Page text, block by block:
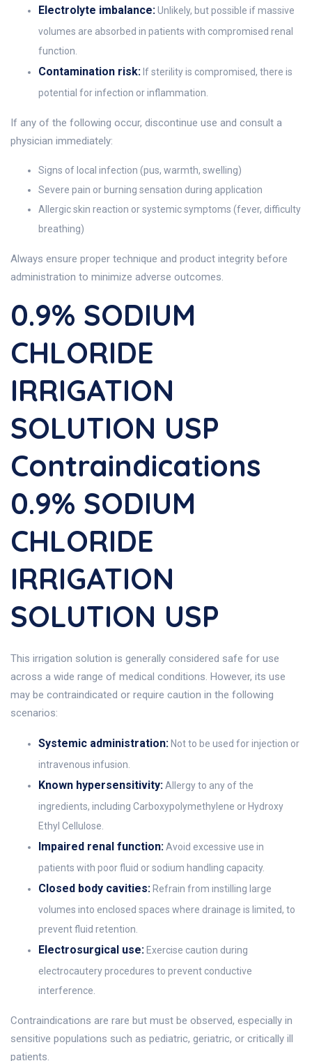
Electrolyte imbalance:Unlikely, but possible if massive
volumes are absorbed in patients with compromised renal
function.
Contamination risk: If sterility is compromised, there is
potential for infection or inflammation.
If any of the following occur, discontinue use and consult a
physician immediately:
Signs of local infection (pus, warmth, swelling)
Severe pain or burning sensation during application
Allergic skin reaction or systemic symptoms (fever, difficulty
breathing)
Always ensure proper technique and product integrity before
administration to minimize adverse outcomes.
0.9% SODIUM
CHLORIDE
IRRIGATION
SOLUTION USP
Contraindications
0.9% SODIUM
CHLORIDE
IRRIGATION
SOLUTION USP
This irrigation solution is generally considered safe for use
across a wide range of medical conditions. However, its use
may be contraindicated or require caution in the following
scenarios:
Systemic administration: Not to be used for injection or
intravenous infusion.
Known hypersensitivity:Allergy to any of the
ingredients, including Carboxypolymethylene or Hydroxy
Ethyl Cellulose.
Impaired renal function:Avoid excessive use in
patients with poor fluid or sodium handling capacity.
Closed body cavities: Refrain from instilling large
volumes into enclosed spaces where drainage is limited, to
prevent fluid retention.
Electrosurgical use: Exercise caution during
electrocautery procedures to prevent conductive
interference.
Contraindications are rare but must be observed, especially in
sensitive populations such as pediatric, geriatric, or critically ill
patients.